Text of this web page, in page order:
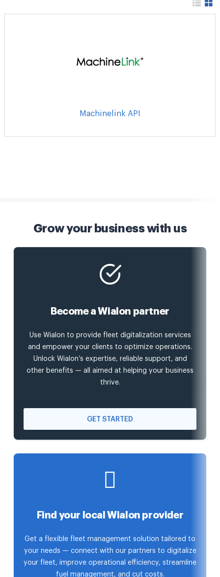
Machinelink API
Grow your business with us
Become a Wialon partner
Use Wialon to provide fleet digitalization services
and empower your clients to optimize operations.
Unlock Wialon’s expertise, reliable support, and
other benefits — all aimed at helping your business
thrive.
GET STARTED
Find your local Wialon provider
Get a flexible fleet management solution tailored to
your needs — connect with our partners to digitalize
your fleet, improve operational efficiency, streamline
fuel management, and cut costs.